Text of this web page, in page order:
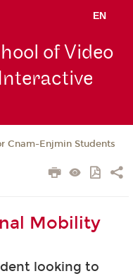
EN
of Video
Cnam-Enjmin Students
Mobility
looking to